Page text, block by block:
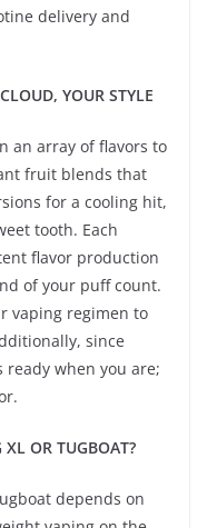
delivery and
YOUR STYLE
an array of flavors to
fruit blends that
for a cooling hit,
tooth. Each
flavor production
of your puff count.
vaping regimen to
since
when you are;
XL OR TUGBOAT?
depends on